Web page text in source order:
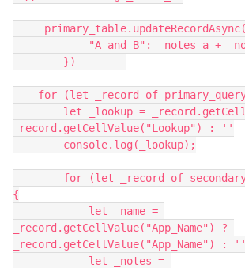
_record.getCellValue("Lookup") : ''
{
_record.getCellValue("App_Name") ?
_record.getCellValue("App_Name") : ''